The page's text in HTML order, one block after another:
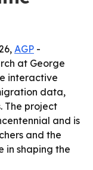
AGP -
at George
interactive
data,
The project
and is
and the
in shaping the